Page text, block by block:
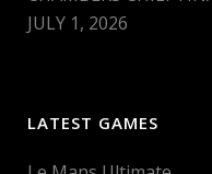
JULY 1, 2026
LATEST GAMES